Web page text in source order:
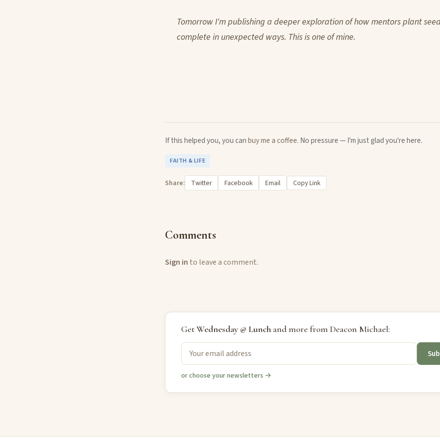
Tomorrow I'm publishing a deeper exploration of how mentors plant
complete in unexpected ways. This is one of mine.
If this helped you, you canbuy me a coffee. No pressure — I'm just glad you're here.
FAITH & LIFE
Share: Twitter Facebook Email Copy Link
Comments
Sign in to leave a comment.
GetWednesday @ Lunchand more from Deacon Michael:
or choose your newsletters →